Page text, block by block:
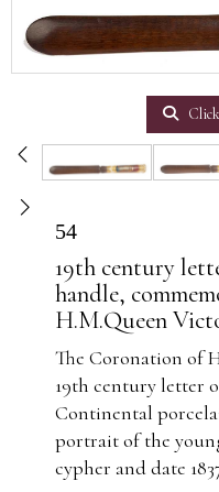
54
19th century
handle,
H.M.Queen
The Coronation of
19th century letter
Continental
portrait of the
cypher and date